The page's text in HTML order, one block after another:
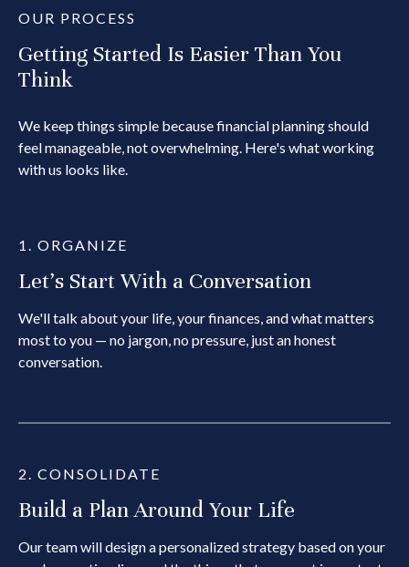
OUR PROCESS
Getting Started Is Easier Than You
Think
We keep things simple because financial planning should
feel manageable, not overwhelming. Here's what working
with us looks like.
1. ORGANIZE
Let's Start With a Conversation
We'll talk about your life, your finances, and what matters
most to you — no jargon, no pressure, just an honest
conversation.
2. CONSOLIDATE
Build a Plan Around Your Life
Our team will design a personalized strategy based on your